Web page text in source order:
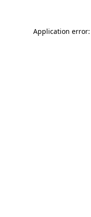
Application